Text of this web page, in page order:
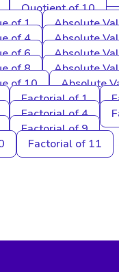
Quotient of 10
of 1
Absolute
of 4
Absolute
of 6
Absolute
of 8
Absolute
of 10
Absolute
Factorial of 1
Factorial of 4
Factorial of 9
Factorial of 11